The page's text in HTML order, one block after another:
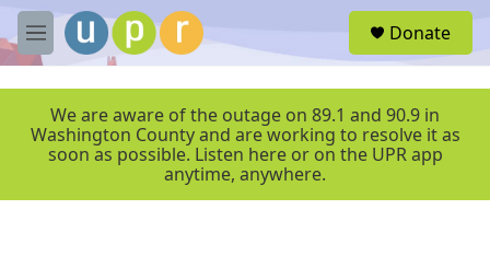
Skip to main content
M
e
r
Donate
We are aware of the outage on 89.1 and 90.9 in
Washington County and are working to resolve it as
soon as possible. Listen here or on the UPR app
anytime, anywhere.